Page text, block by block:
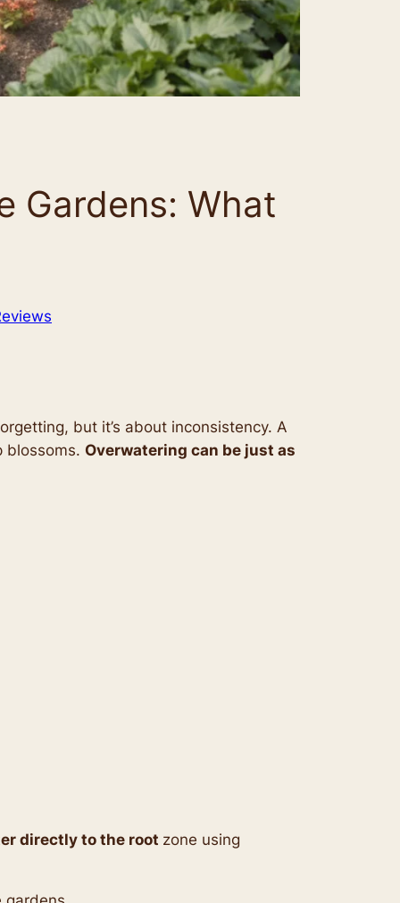
Gardens: What
but it’s about inconsistency. A
blossoms. Overwatering can be just as
directly to the root zone using